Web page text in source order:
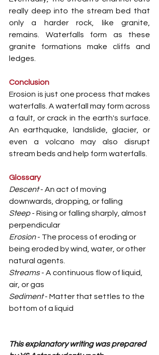
really deep into the stream bed that
only a harder rock, like granite,
remains. Waterfalls form as these
granite formations make cliffs and
ledges.
Conclusion
Erosion is just one process that makes
waterfalls. A waterfall may form across
a fault, or crack in the earth's surface.
An earthquake, landslide, glacier, or
even a volcano may also disrupt
stream beds and help form waterfalls.
Glossary
Descent - An act of moving
downwards, dropping, or falling
Steep - Rising or falling sharply, almost
perpendicular
Erosion - The process of eroding or
being eroded by wind, water, or other
natural agents.
Streams - A continuous flow of liquid,
air, or gas
Sediment - Matter that settles to the
bottom of a liquid
This explanatory writing was prepared